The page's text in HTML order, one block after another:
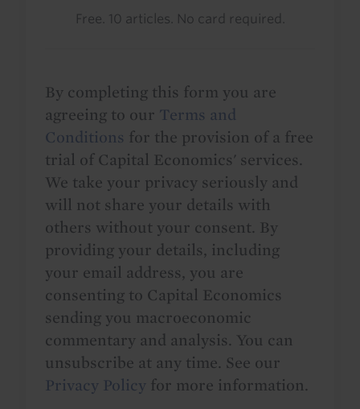
Free. 10 articles. No card required.
By completing this form you are
agreeing to our Terms and
Conditions for the provision of a free
trial of Capital Economics' services.
We take your privacy seriously and
will not share your details with
others without your consent. By
providing your details, including
your email address, you are
consenting to Capital Economics
sending you macroeconomic
commentary and analysis. You can
unsubscribe at any time. See our
Privacy Policy for more information.